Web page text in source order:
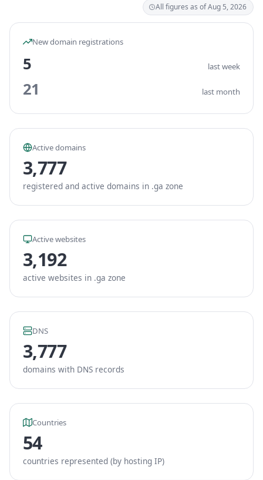
All figures as of Aug 5, 2026
New domain registrations
5 last week
21 last month
Active domains
3,777
registered and active domains in .ga zone
Active websites
3,192
active websites in .ga zone
DNS
3,777
domains with DNS records
Countries
54
countries represented (by hosting IP)